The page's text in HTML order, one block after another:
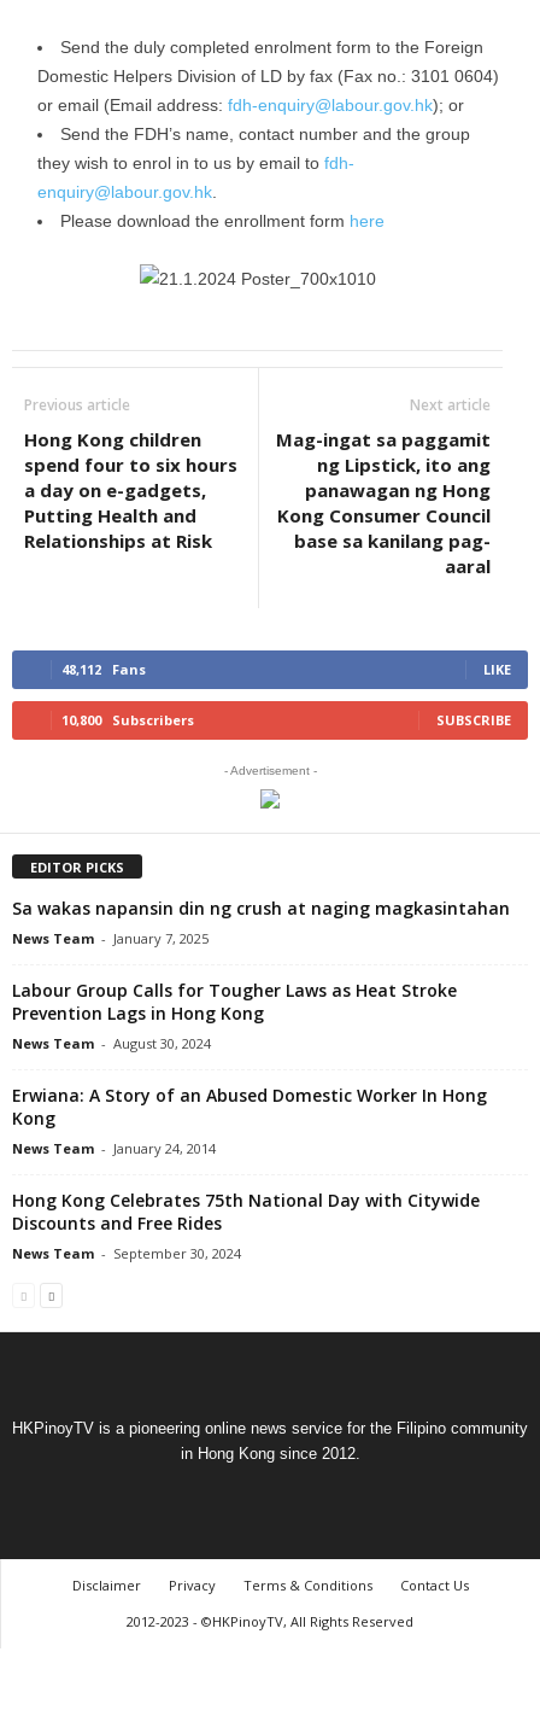
Send the duly completed enrolment form to the Foreign
Domestic Helpers Division of LD by fax (Fax no.: 3101 0604)
or email (Email address: fdh-enquiry@labour.gov.hk); or
Send the FDH’s name, contact number and the group
they wish to enrol in to us by email to fdh-
enquiry@labour.gov.hk
Please download the enrollment form here
Previous article
Hong Kong children
spend four to six hours
a day on e-gadgets,
Putting Health and
Relationships at Risk
Next article
Mag-ingat sa paggamit
ng Lipstick, ito ang
panawagan ng Hong
Kong Consumer Council
base sa kanilang pag-
aaral
48,112 Fans LIKE
10,800 Subscribers SUBSCRIBE
- Advertisement -
EDITOR PICKS
Sa wakas napansin din ng crush at naging magkasintahan
News Team - January 7, 2025
Labour Group Calls for Tougher Laws as Heat Stroke
Prevention Lags in Hong Kong
News Team - August 30, 2024
Erwiana: A Story of an Abused Domestic Worker In Hong
Kong
News Team - January 24, 2014
Hong Kong Celebrates 75th National Day with Citywide
Discounts and Free Rides
News Team - September 30, 2024
HKPinoyTV is a pioneering online news service for the Filipino community
in Hong Kong since 2012.
Disclaimer Privacy Terms & Conditions
Contact Us
2012-2023 - ©HKPinoyTV, All Rights Reserved